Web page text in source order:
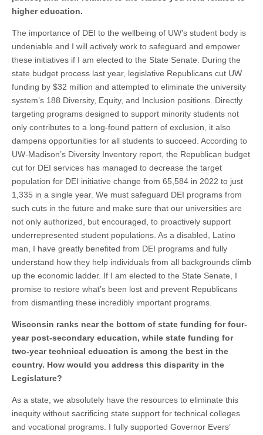
higher education.
The importance of DEI to the wellbeing of UW’s student body is
undeniable and I will actively work to safeguard and empower
these initiatives if I am elected to the State Senate. During the
state budget process last year, legislative Republicans cut UW
funding by $32 million and attempted to eliminate the university
system’s 188 Diversity, Equity, and Inclusion positions. Directly
targeting programs designed to support minority students not
only contributes to a long-found pattern of exclusion, it also
dampens opportunities for all students to succeed. According to
UW-Madison’s Diversity Inventory report, the Republican budget
cut for DEI services has managed to decrease the target
population for DEI initiative change from 65,584 in 2022 to just
1,335 in a single year. We must safeguard DEI programs from
such cuts in the future and make sure that our universities are
not only authorized, but encouraged, to proactively support
underrepresented student populations. As a disabled, Latino
man, I have greatly benefited from DEI programs and fully
understand how they help individuals from all backgrounds climb
up the economic ladder. If I am elected to the State Senate, I
promise to restore what’s been lost and prevent Republicans
from dismantling these incredibly important programs.
Wisconsin ranks near the bottom of state funding for four-
year post-secondary education, while state funding for
two-year technical education is among the best in the
country. How would you address this disparity in the
Legislature?
As a state, we absolutely have the resources to eliminate this
inequity without sacrificing state support for technical colleges
and vocational programs. I fully supported Governor Evers’